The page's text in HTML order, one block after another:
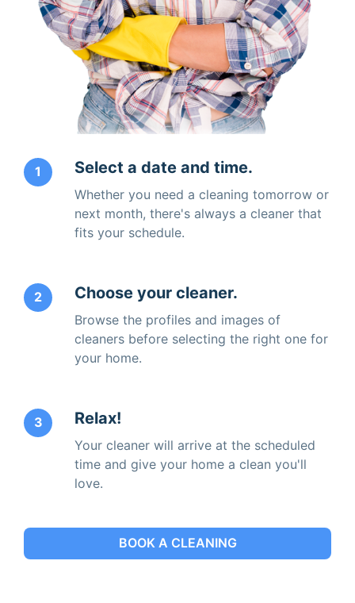
1 Select a date and time.
Whether you need a cleaning tomorrow or
next month, there's always a cleaner that
fits your schedule.
2 Choose your cleaner.
Browse the profiles and images of
cleaners before selecting the right one for
your home.
3 Relax!
Your cleaner will arrive at the scheduled
time and give your home a clean you'll
love.
BOOK A CLEANING